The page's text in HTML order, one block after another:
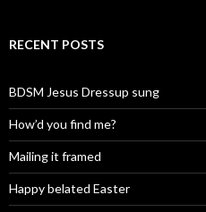
RECENT POSTS
BDSM Jesus Dressup sung
How’d you find me?
Mailing it framed
Happy belated Easter